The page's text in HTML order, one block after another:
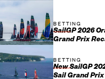
BETTING
SailGP 2026
Grand Prix
BETTING
New SailGP
Sail Grand